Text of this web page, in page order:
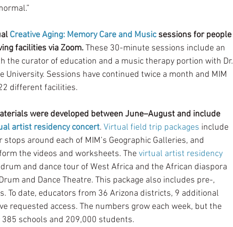
Creative Aging: Memory Care and Music sessions for people
facilities via Zoom. These 30-minute sessions include an
the curator of education and a music therapy portion with Dr.
University. Sessions have continued twice a month and MIM
different facilities.
were developed between June–August and include
artist residency concert. Virtual field trip packages include
around each of MIM’s Geographic Galleries, and
the videos and worksheets. The virtual artist residency
and dance tour of West Africa and the African diaspora
and Dance Theatre. This package also includes pre-,
To date, educators from 36 Arizona districts, 9 additional
requested access. The numbers grow each week, but the
schools and 209,000 students.